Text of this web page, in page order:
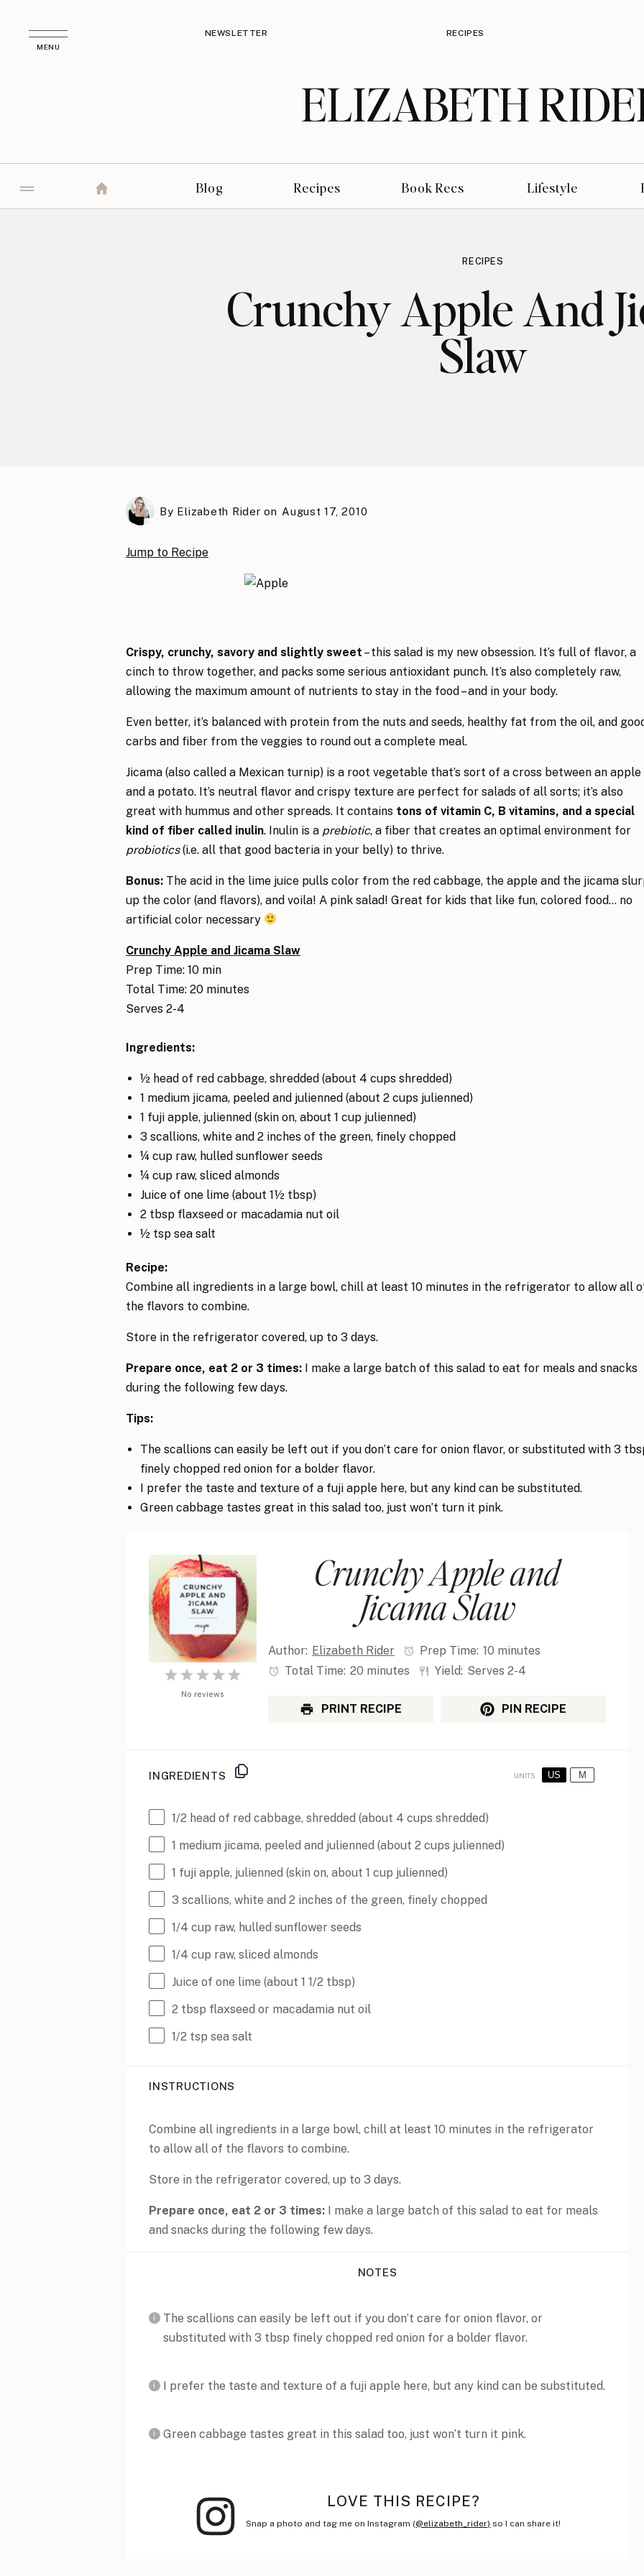
NEWSLETTER RECIPES
MENU
ELIZABETH
Recipes Book Recs Lifestyle
Blog
RECIPES
Crunchy Apple And
Slaw
By Elizabeth Rider on August 17, 2010
Jump to Recipe
Crispy, crunchy, savory and slightly sweet – this salad is my new obsession. It’s full of flavor, a
cinch to throw together, and packs some serious antioxidant punch. It’s also completely raw,
allowing the maximum amount of nutrients to stay in the food – and in your body.
Even better, it’s balanced with protein from the nuts and seeds, healthy fat from the oil, and
carbs and fiber from the veggies to round out a complete meal.
Jicama (also called a Mexican turnip) is a root vegetable that’s sort of a cross between an apple
and a potato. It’s neutral flavor and crispy texture are perfect for salads of all sorts; it’s also
great with hummus and other spreads. It contains tons of vitamin C, B vitamins, and a special
kind of fiber called inulin. Inulin is a prebiotic, a fiber that creates an optimal environment for
probiotics(i.e. all that good bacteria in your belly) to thrive.
Bonus: The acid in the lime juice pulls color from the red cabbage, the apple and the jicama
up the color (and flavors), and voila! A pink salad! Great for kids that like fun, colored food… no
artificial color necessary
Crunchy Apple and Jicama Slaw
Prep Time: 10 min
Total Time: 20 minutes
Serves 2-4
Ingredients:
½ head of red cabbage, shredded (about 4 cups shredded)
1 medium jicama, peeled and julienned (about 2 cups julienned)
1 fuji apple, julienned (skin on, about 1 cup julienned)
3 scallions, white and 2 inches of the green, finely chopped
¼ cup raw, hulled sunflower seeds
¼ cup raw, sliced almonds
Juice of one lime (about 1½ tbsp)
2 tbsp flaxseed or macadamia nut oil
½ tsp sea salt
Recipe:
Combine all ingredients in a large bowl, chill at least 10 minutes in the refrigerator to allow all
the flavors to combine.
Store in the refrigerator covered, up to 3 days.
Prepare once, eat 2 or 3 times: I make a large batch of this salad to eat for meals and snacks
during the following few days.
Tips:
The scallions can easily be left out if you don’t care for onion flavor, or substituted with 3
finely chopped red onion for a bolder flavor.
I prefer the taste and texture of a fuji apple here, but any kind can be substituted.
Green cabbage tastes great in this salad too, just won’t turn it pink.
Crunchy Apple and
Jicama Slaw
4
3
Stars
2
Stars
1
Star
No reviews
Author: Elizabeth Rider Prep Time: 10 minutes
Total Time: 20 minutes Yield: Serves 2-4
PRINT RECIPE PIN RECIPE
INGREDIENTS UNITS US M
1/2 head of red cabbage, shredded (about 4 cups shredded)
1 medium jicama, peeled and julienned (about 2 cups julienned)
1 fuji apple, julienned (skin on, about 1 cup julienned)
3 scallions, white and 2 inches of the green, finely chopped
1/4 cup raw, hulled sunflower seeds
1/4 cup raw, sliced almonds
Juice of one lime (about 1 1/2 tbsp)
2 tbsp flaxseed or macadamia nut oil
1/2 tsp sea salt
INSTRUCTIONS
Combine all ingredients in a large bowl, chill at least 10 minutes in the refrigerator
to allow all of the flavors to combine.
Store in the refrigerator covered, up to 3 days.
Prepare once, eat 2 or 3 times: I make a large batch of this salad to eat for meals
and snacks during the following few days.
NOTES
The scallions can easily be left out if you don’t care for onion flavor, or
substituted with 3 tbsp finely chopped red onion for a bolder flavor.
I prefer the taste and texture of a fuji apple here, but any kind can be substituted.
Green cabbage tastes great in this salad too, just won’t turn it pink.
LOVE THIS RECIPE?
Snap a photo and tag me on Instagram (@elizabeth_rider) so I can share it!